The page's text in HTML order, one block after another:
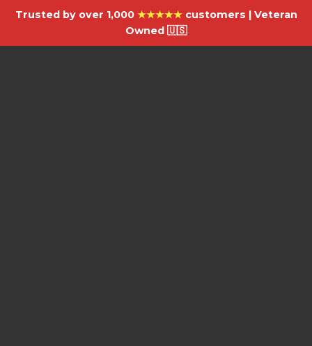
Trusted by over 1,000 ★★★★★customers | Veteran
Owned 🇺🇸